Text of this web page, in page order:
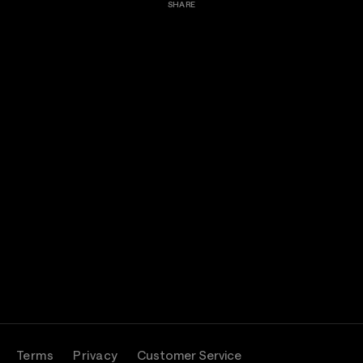
SHARE
Terms Privacy Customer Service